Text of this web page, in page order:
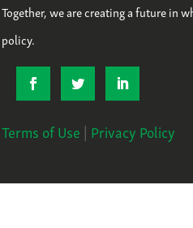
Together, we are creating a future in
policy.
Terms of Use | Privacy Policy